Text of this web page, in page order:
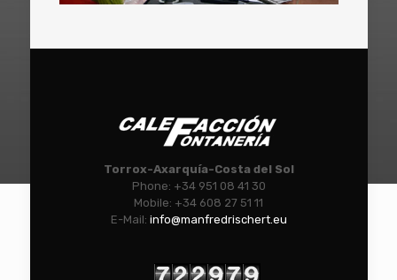
Torrox-Axarquía-Costa del Sol
Phone: +34 951 08 41 30
Mobile: +34 608 27 51 11
E-Mail: info@manfredrischert.eu